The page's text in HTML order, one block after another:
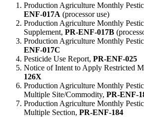
Production Agriculture Monthly
ENF-017A (processor use)
Production Agriculture Monthly
Supplement, PR-ENF-017B
Production Agriculture Monthly
ENF-017C
Pesticide Use Report, PR-ENF-025
Notice of Intent to Apply Restricted
126X
Production Agriculture Monthly
Multiple Site/Commodity, PR-ENF-
Production Agriculture Monthly
Multiple Section, PR-ENF-184